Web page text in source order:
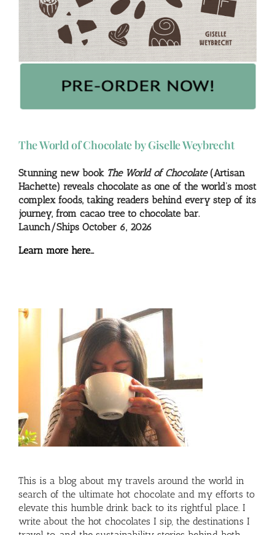
The World of Chocolate by Giselle Weybrecht
Stunning new book The World of Chocolate(Artisan
Hachette) reveals chocolate as one of the world’s most
complex foods, taking readers behind every step of its
journey, from cacao tree to chocolate bar.
Launch/Ships October 6, 2026
Learn more here…
This is a blog about my travels around the world in
search of the ultimate hot chocolate and my efforts to
elevate this humble drink back to its rightful place. I
write about the hot chocolates I sip, the destinations I